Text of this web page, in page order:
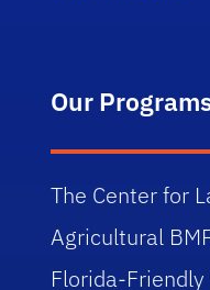
Our
The Center for
Agricultural
Florida-